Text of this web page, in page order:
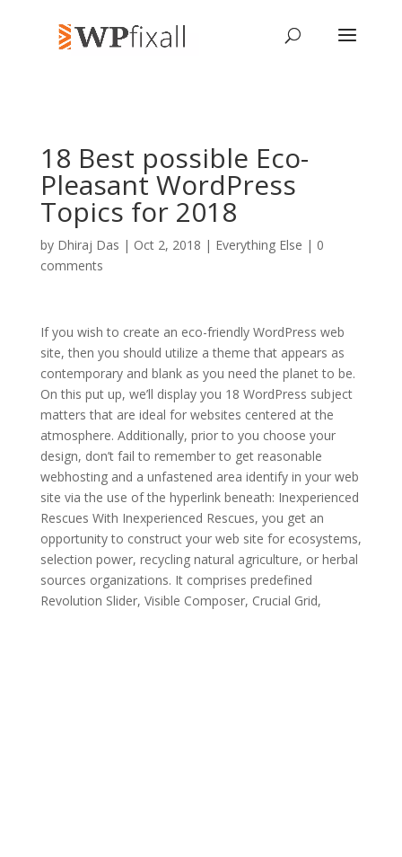
18 Best possible Eco-
Pleasant WordPress
Topics for 2018
by Dhiraj Das | Oct 2, 2018 | Everything Else | 0
comments
If you wish to create an eco-friendly WordPress web
site, then you should utilize a theme that appears as
contemporary and blank as you need the planet to be.
On this put up, we’ll display you 18 WordPress subject
matters that are ideal for websites centered at the
atmosphere. Additionally, prior to you choose your
design, don’t fail to remember to get reasonable
webhosting and a unfastened area identify in your web
site via the use of the hyperlink beneath: Inexperienced
Rescues With Inexperienced Rescues, you get an
opportunity to construct your web site for ecosystems,
selection power, recycling natural agriculture, or herbal
sources organizations. It comprises predefined
Revolution Slider, Visible Composer, Crucial Grid,